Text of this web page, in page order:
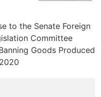
to the Senate Foreign
Committee
Goods Produced